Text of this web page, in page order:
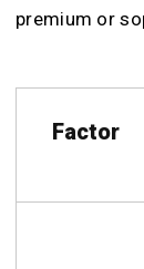
premium or
Factor